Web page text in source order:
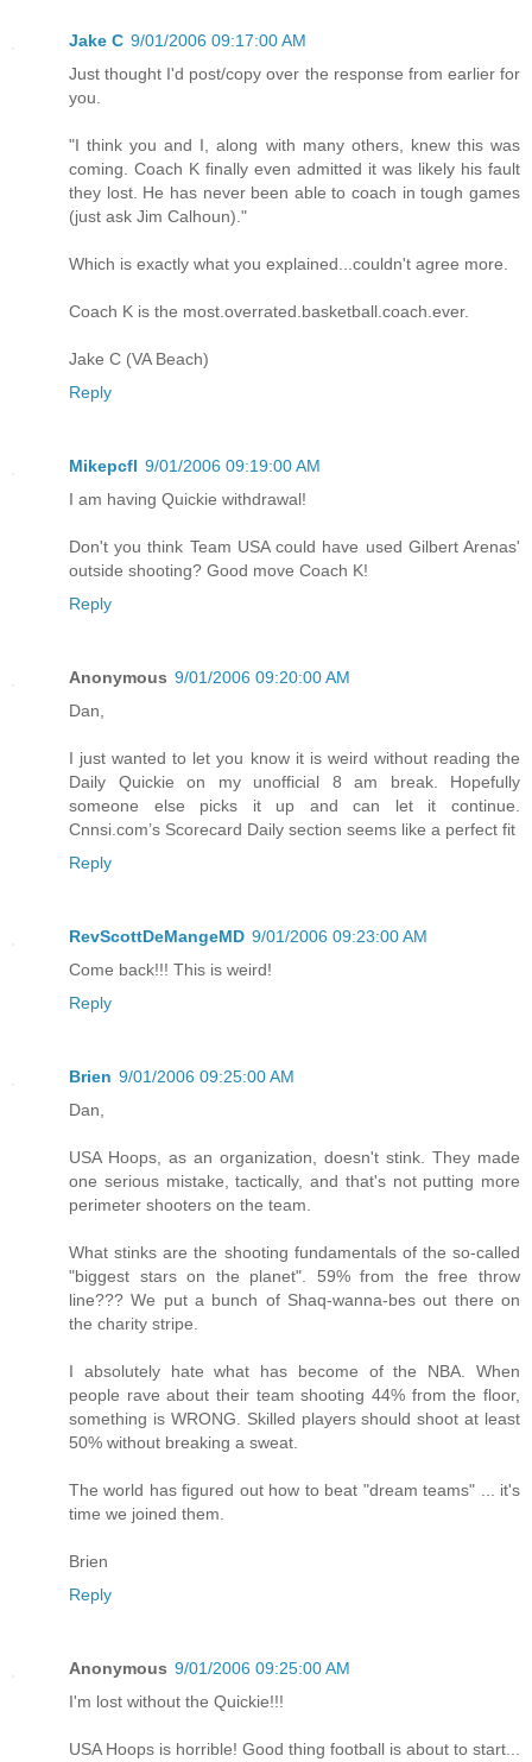
Jake C 9/01/2006 09:17:00 AM
Just thought I'd post/copy over the response from earlier for
you.
"I think you and I, along with many others, knew this was
coming. Coach K finally even admitted it was likely his fault
they lost. He has never been able to coach in tough games
(just ask Jim Calhoun)."
Which is exactly what you explained...couldn't agree more.
Coach K is the most.overrated.basketball.coach.ever.
Jake C (VA Beach)
Reply
Mikepcfl 9/01/2006 09:19:00 AM
I am having Quickie withdrawal!
Don't you think Team USA could have used Gilbert Arenas'
outside shooting? Good move Coach K!
Reply
Anonymous 9/01/2006 09:20:00 AM
Dan,
I just wanted to let you know it is weird without reading the
Daily Quickie on my unofficial 8 am break. Hopefully
someone else picks it up and can let it continue.
Cnnsi.com’s Scorecard Daily section seems like a perfect fit
Reply
RevScottDeMangeMD 9/01/2006 09:23:00 AM
Come back!!! This is weird!
Reply
Brien 9/01/2006 09:25:00 AM
Dan,
USA Hoops, as an organization, doesn't stink. They made
one serious mistake, tactically, and that's not putting more
perimeter shooters on the team.
What stinks are the shooting fundamentals of the so-called
"biggest stars on the planet". 59% from the free throw
line??? We put a bunch of Shaq-wanna-bes out there on
the charity stripe.
I absolutely hate what has become of the NBA. When
people rave about their team shooting 44% from the floor,
something is WRONG. Skilled players should shoot at least
50% without breaking a sweat.
The world has figured out how to beat "dream teams" ... it's
time we joined them.
Brien
Reply
Anonymous 9/01/2006 09:25:00 AM
I'm lost without the Quickie!!!
USA Hoops is horrible! Good thing football is about to start...